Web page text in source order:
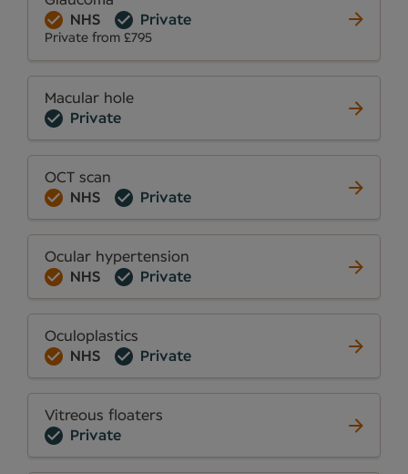
NHS
Private
Private from £795
Macular hole
Private
OCT scan
NHS
Private
Ocular hypertension
NHS
Private
Oculoplastics
NHS
Private
Vitreous floaters
Private